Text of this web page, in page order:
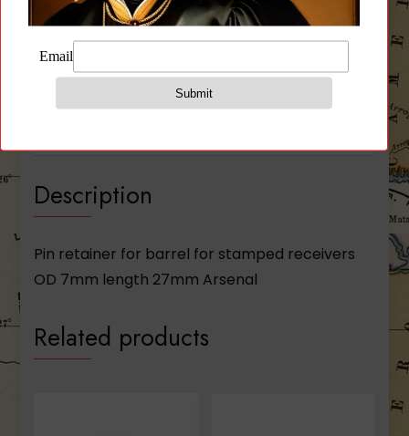
Additional information
Description
Pin retainer for barrel for stamped receivers
OD 7mm length 27mm Arsenal
Related products